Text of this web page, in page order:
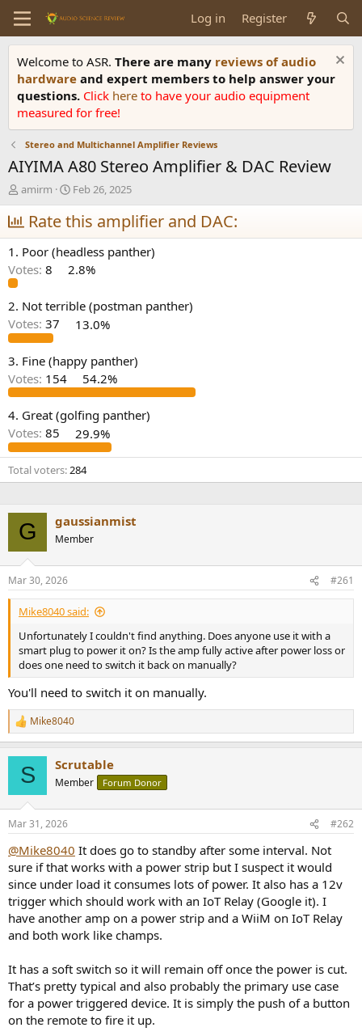
Log in Register
Welcome to ASR. There are many reviews of audio
hardware and expert members to help answer your
questions. Click here to have your audio equipment
measured for free!
Stereo and Multichannel Amplifier Reviews
AIYIMA A80 Stereo Amplifier & DAC Review
T
h
r
e
a
d
s
a
r
t
r
amirm
S
t
a
r
t
d
a
e
Feb 26, 2025
Rate this amplifier and DAC:
1. Poor (headless panther)
Votes: 8 2.8%
2. Not terrible (postman panther)
Votes: 37 13.0%
3. Fine (happy panther)
Votes: 154 54.2%
4. Great (golfing panther)
Votes: 85 29.9%
Total voters 284
G gaussianmist
Member
Mar 30, 2026 #261
Mike8040 said:
Unfortunately I couldn't find anything. Does anyone use it with a
smart plug to power it on? Is the amp fully active after power loss or
does one need to switch it back on manually?
You'll need to switch it on manually.
R
e
n
s
Mike8040
S Scrutable
Member Forum Donor
Mar 31, 2026 #262
@Mike8040 It does go to standby after some interval. Not
sure if that works with a power strip but I suspect it would
since under load it consumes lots of power. It also has a 12v
trigger which should work with an IoT Relay (Google it). I
have another amp on a power strip and a WiiM on IoT Relay
and both work like champs.
It has a soft switch so it will remain off once the power is cut.
That’s pretty typical and also probably the primary use case
for a power triggered device. It is simply the push of a button
on the remote to fire it up.